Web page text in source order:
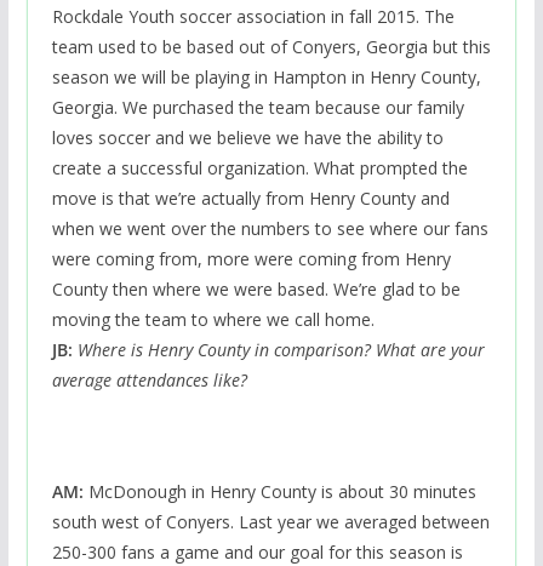
Rockdale Youth soccer association in fall 2015. The
team used to be based out of Conyers, Georgia but this
season we will be playing in Hampton in Henry County,
Georgia. We purchased the team because our family
loves soccer and we believe we have the ability to
create a successful organization. What prompted the
move is that we’re actually from Henry County and
when we went over the numbers to see where our fans
were coming from, more were coming from Henry
County then where we were based. We’re glad to be
moving the team to where we call home.
JB: Where is Henry County in comparison? What are your
average attendances like?
AM: McDonough in Henry County is about 30 minutes
south west of Conyers. Last year we averaged between
250-300 fans a game and our goal for this season is